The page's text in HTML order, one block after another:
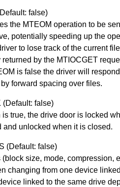
false)
the MTEOM operation to be
potentially speeding up the
to lose track of the current file
by the MTIOCGET
is false the driver will
forward spacing over files.
(Default: false)
true, the drive door is locked
and unlocked when it is closed.
(Default: false)
size, mode, compression,
changing from one device
linked to the same drive